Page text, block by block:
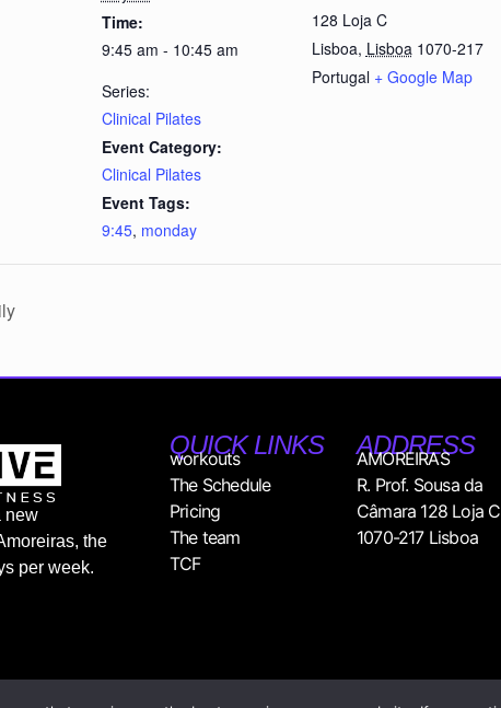
Time:
9:45 am - 10:45 am
Series:
Clinical Pilates
Event Category:
Clinical Pilates
Event Tags:
9:45, monday
128 Loja C
Lisboa, Lisboa 1070-217
Portugal + Google Map
new
the
per week.
QUICK LINKS
workouts
The Schedule
Pricing
The team
TCF
ADDRESS
AMOREIRAS
R. Prof. Sousa da
Câmara 128 Loja C
1070-217 Lisboa